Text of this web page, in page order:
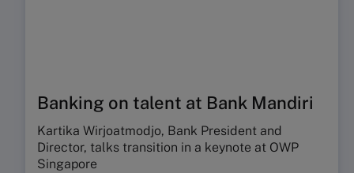
Banking on talent at Bank Mandiri
Kartika Wirjoatmodjo, Bank President and
Director, talks transition in a keynote at OWP
Singapore